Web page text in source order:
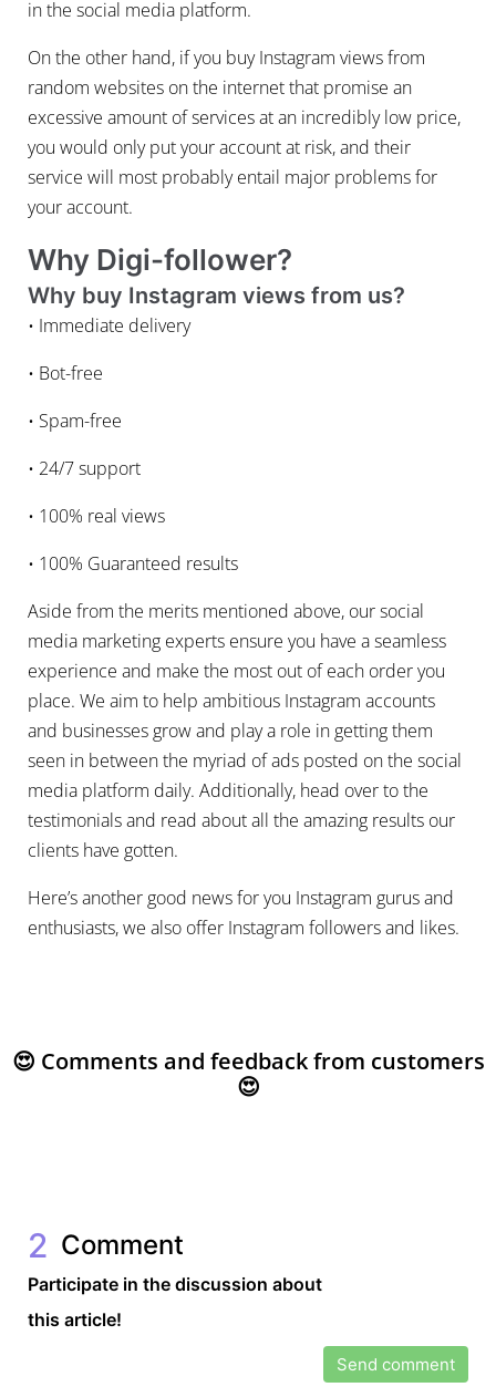
in the social media platform.
On the other hand, if you buy Instagram views from
random websites on the internet that promise an
excessive amount of services at an incredibly low price,
you would only put your account at risk, and their
service will most probably entail major problems for
your account.
Why Digi-follower?
Why buy Instagram views from us?
• Immediate delivery
• Bot-free
• Spam-free
• 24/7 support
• 100% real views
• 100% Guaranteed results
Aside from the merits mentioned above, our social
media marketing experts ensure you have a seamless
experience and make the most out of each order you
place. We aim to help ambitious Instagram accounts
and businesses grow and play a role in getting them
seen in between the myriad of ads posted on the social
media platform daily. Additionally, head over to the
testimonials and read about all the amazing results our
clients have gotten.
Here’s another good news for you Instagram gurus and
enthusiasts, we also offer Instagram followers and likes.
😍 Comments and feedback from customers
😍
2 Comment
Participate in the discussion about
this article!
Send comment